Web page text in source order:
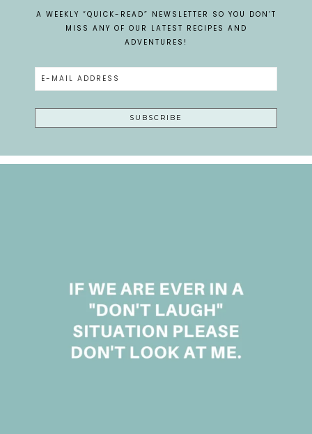
A WEEKLY “QUICK-READ” NEWSLETTER SO YOU DON’T
MISS ANY OF OUR LATEST RECIPES AND
ADVENTURES!